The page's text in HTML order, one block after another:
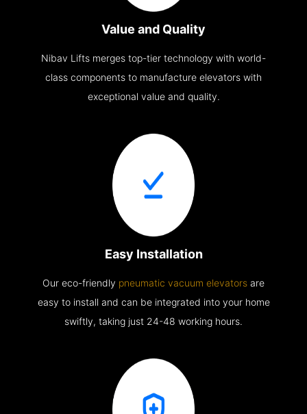
Value and Quality
Nibav Lifts merges top-tier technology with world-
class components to manufacture elevators with
exceptional value and quality.
Easy Installation
Our eco-friendly pneumatic vacuum elevators are
easy to install and can be integrated into your home
swiftly, taking just 24-48 working hours.